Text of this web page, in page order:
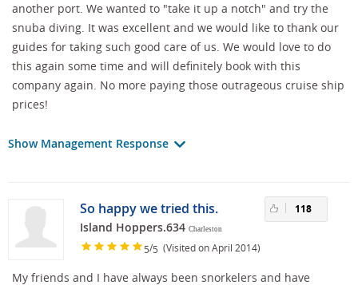
another port. We wanted to "take it up a notch" and try the
snuba diving. It was excellent and we would like to thank our
guides for taking such good care of us. We would love to do
this again some time and will definitely book with this
company again. No more paying those outrageous cruise ship
prices!
Show Management Response
So happy we tried this.
Island Hoppers.634 Charleston
5/5 (Visited on April 2014)
118
My friends and I have always been snorkelers and have